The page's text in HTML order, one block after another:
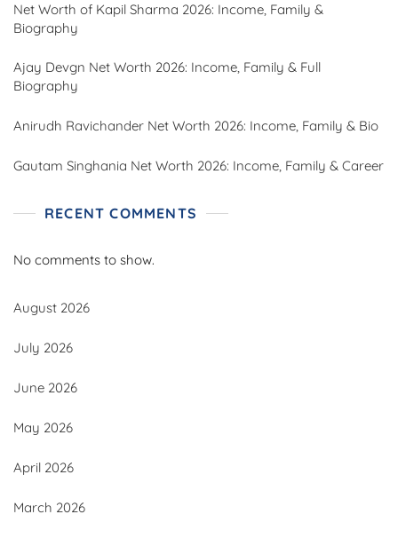
Net Worth of Kapil Sharma 2026: Income, Family &
Biography
Ajay Devgn Net Worth 2026: Income, Family & Full
Biography
Anirudh Ravichander Net Worth 2026: Income, Family & Bio
Gautam Singhania Net Worth 2026: Income, Family & Career
RECENT COMMENTS
No comments to show.
August 2026
July 2026
June 2026
May 2026
April 2026
March 2026